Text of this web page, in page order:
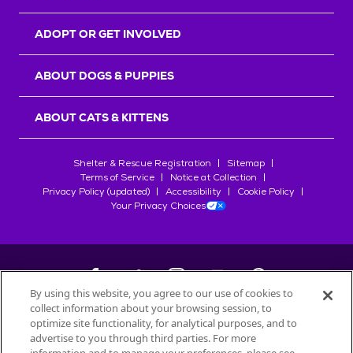
ADOPT OR GET INVOLVED
ABOUT DOGS & PUPPIES
ABOUT CATS & KITTENS
Shelter & Rescue Registration
Sitemap
Terms of Service
Notice at Collection
Privacy Policy (updated)
Accessibility
Cookie Policy
Your Privacy Choices
©2026Petfinder.com
All trademarks are owned bySociété des Produits Nestlé
By using this website, you agree to our use of cookies to
collect information about your browsing session, to
optimize site functionality, for analytical purposes, and to
advertise to you through third parties. For more